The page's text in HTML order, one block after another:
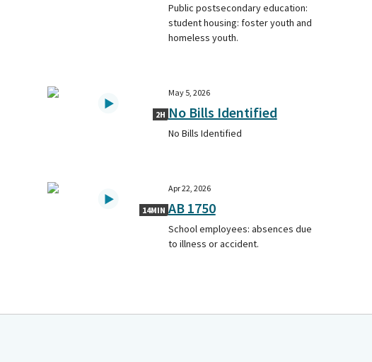
Public postsecondary education:
student housing: foster youth and
homeless youth.
2H
May 5, 2026
No Bills Identified
No Bills Identified
14MIN
Apr 22, 2026
AB 1750
School employees: absences due
to illness or accident.